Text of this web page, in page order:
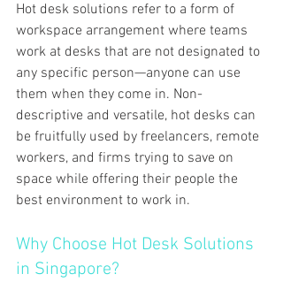
Hot desk solutions refer to a form of
workspace arrangement where teams
work at desks that are not designated to
any specific person—anyone can use
them when they come in. Non-
descriptive and versatile, hot desks can
be fruitfully used by freelancers, remote
workers, and firms trying to save on
space while offering their people the
best environment to work in.
Why Choose Hot Desk Solutions
in Singapore?